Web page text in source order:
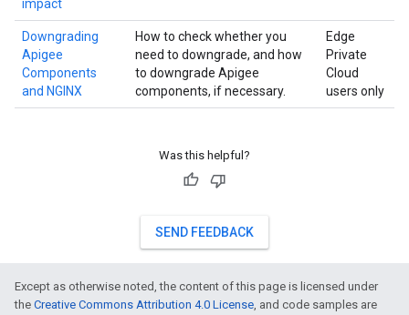
impact
Downgrading
Apigee
Components
and NGINX
How to check whether you
need to downgrade, and how
to downgrade Apigee
components, if necessary.
Edge
Private
Cloud
users only
Was this helpful?
SEND FEEDBACK
Except as otherwise noted, the content of this page is licensed under
the Creative Commons Attribution 4.0 License, and code samples are